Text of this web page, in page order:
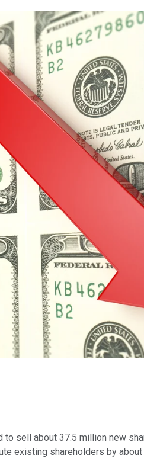
sell about 37.5 million new
existing shareholders by